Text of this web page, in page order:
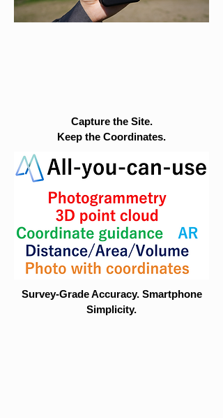
Capture the Site.
Keep the Coordinates.
Survey-Grade Accuracy. Smartphone
Simplicity.